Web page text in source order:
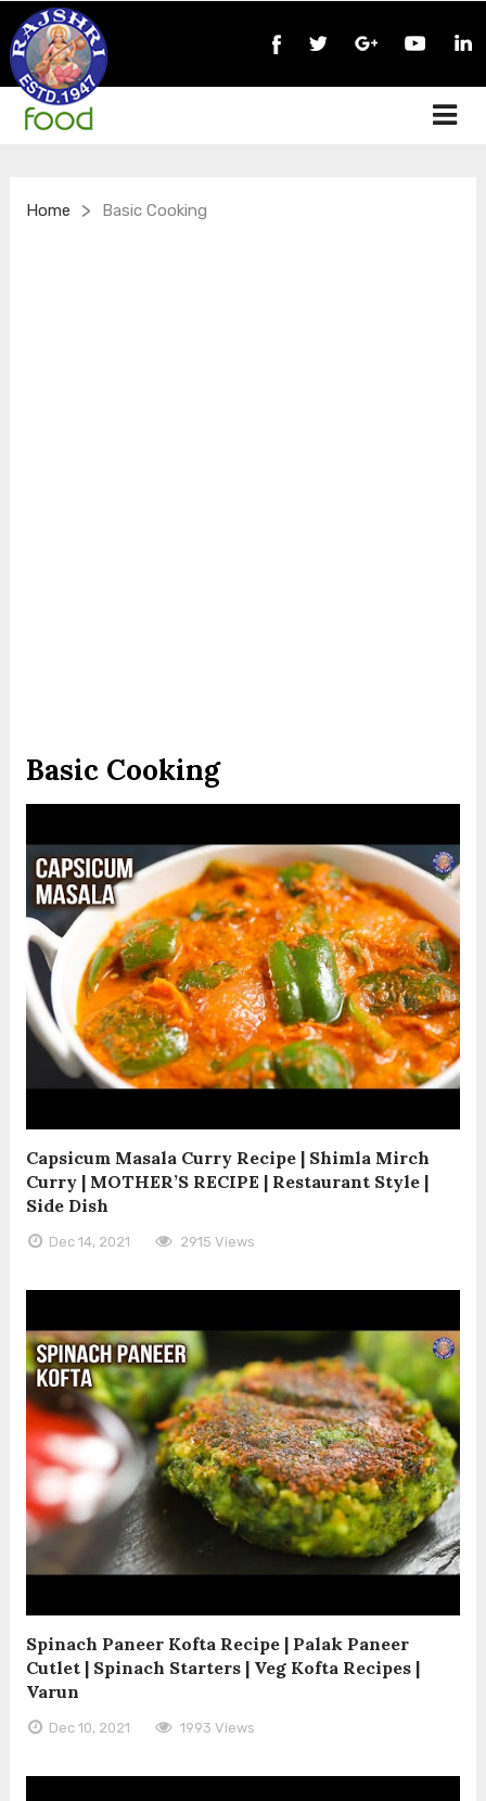
Home > Basic Cooking
Basic Cooking
Capsicum Masala Curry Recipe | Shimla Mirch
Curry | MOTHER’S RECIPE | Restaurant Style |
Side Dish
Dec 14, 2021 2915 Views
Spinach Paneer Kofta Recipe | Palak Paneer
Cutlet | Spinach Starters | Veg Kofta Recipes |
Varun
Dec 10, 2021 1993 Views